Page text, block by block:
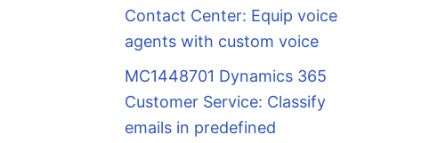
Contact Center: Equip voice
agents with custom voice
MC1448701 Dynamics 365
Customer Service: Classify
emails in predefined